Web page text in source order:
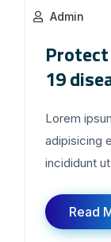
Admin
19
Lorem
adipisicing
incididunt
Read